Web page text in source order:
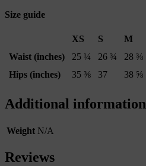
Size guide
XS S M
Waist (inches)
25 ¼ 26 ¾ 28 ⅜
Hips (inches)
35 ⅜ 37 38 ⅝
Additional information
Weight N/A
Reviews